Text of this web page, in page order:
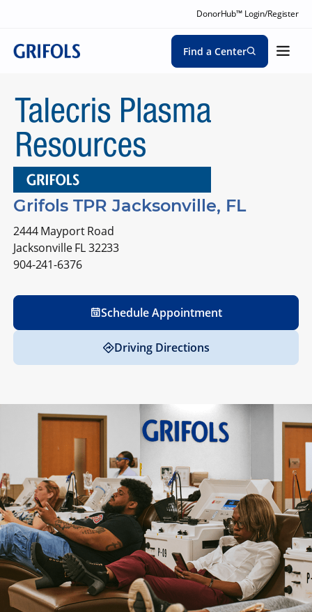
DonorHub™ Login/Register
Find a Center
Grifols TPR Jacksonville, FL
2444 Mayport Road
Jacksonville FL 32233
904-241-6376
Schedule Appointment
Driving Directions